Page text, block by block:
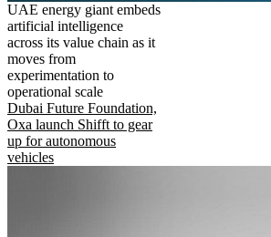
UAE energy giant embeds
artificial intelligence
across its value chain as it
moves from
experimentation to
operational scale
Dubai Future Foundation,
Oxa launch Shifft to gear
up for autonomous
vehicles